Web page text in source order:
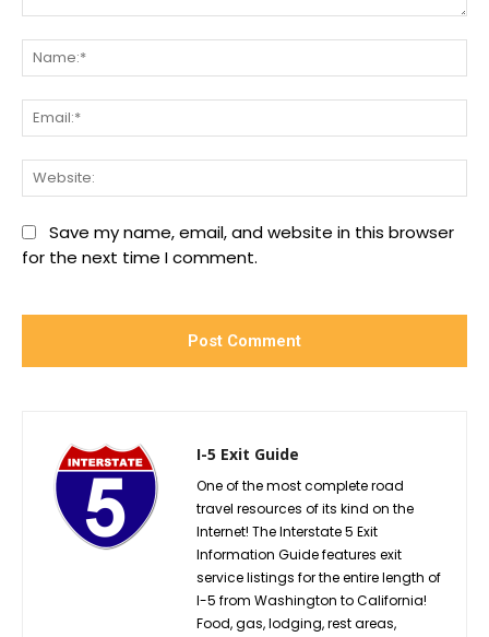
Save my name, email, and website in this browser
for the next time I comment.
I-5 Exit Guide
One of the most complete road
travel resources of its kind on the
Internet! The Interstate 5 Exit
Information Guide features exit
service listings for the entire length of
I-5 from Washington to California!
Food, gas, lodging, rest areas,